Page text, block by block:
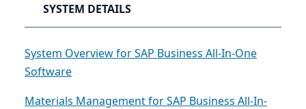
SYSTEM DETAILS
System Overview for SAP Business All-In-One
Software
Materials Management for SAP Business All-In-